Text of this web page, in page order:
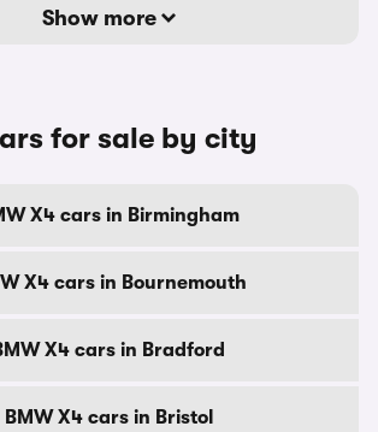
Show more
for sale by city
X4 cars in Birmingham
X4 cars in Bournemouth
X4 cars in Bradford
BMW X4 cars in Bristol